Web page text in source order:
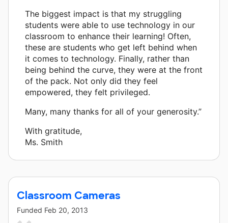
The biggest impact is that my struggling
students were able to use technology in our
classroom to enhance their learning! Often,
these are students who get left behind when
it comes to technology. Finally, rather than
being behind the curve, they were at the front
of the pack. Not only did they feel
empowered, they felt privileged.
Many, many thanks for all of your generosity.”
With gratitude,
Ms. Smith
Classroom Cameras
Funded Feb 20, 2013